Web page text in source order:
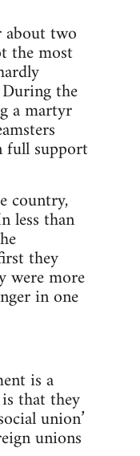
two
the most
the
a martyr
full support
country,
less than
they
were more
in one
is a
that they
union’
unions